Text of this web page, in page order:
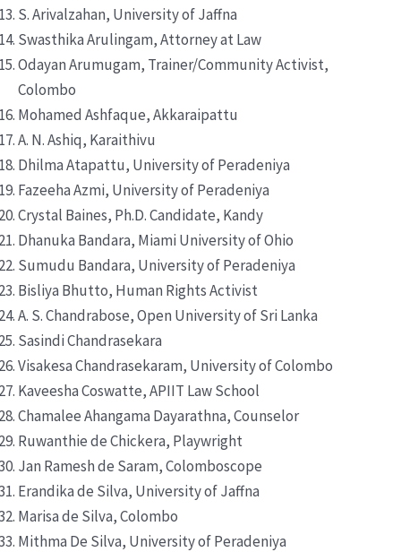
S. Arivalzahan, University of Jaffna
Swasthika Arulingam, Attorney at Law
Odayan Arumugam, Trainer/Community Activist,
Colombo
Mohamed Ashfaque, Akkaraipattu
A. N. Ashiq, Karaithivu
Dhilma Atapattu, University of Peradeniya
Fazeeha Azmi, University of Peradeniya
Crystal Baines, Ph.D. Candidate, Kandy
Dhanuka Bandara, Miami University of Ohio
Sumudu Bandara, University of Peradeniya
Bisliya Bhutto, Human Rights Activist
A. S. Chandrabose, Open University of Sri Lanka
Sasindi Chandrasekara
Visakesa Chandrasekaram, University of Colombo
Kaveesha Coswatte, APIIT Law School
Chamalee Ahangama Dayarathna, Counselor
Ruwanthie de Chickera, Playwright
Jan Ramesh de Saram, Colomboscope
Erandika de Silva, University of Jaffna
Marisa de Silva, Colombo
Mithma De Silva, University of Peradeniya